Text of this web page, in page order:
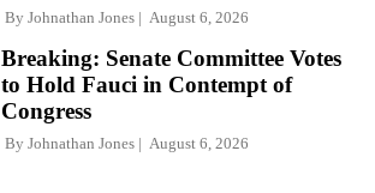
By Johnathan Jones August 6, 2026
Breaking: Senate Committee Votes
to Hold Fauci in Contempt of
Congress
By Johnathan Jones August 6, 2026